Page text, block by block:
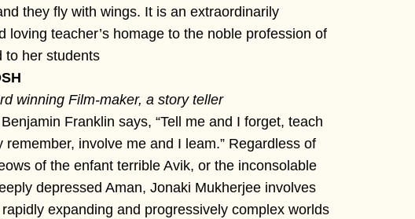
they fly with wings. It is an extraordinarily
loving teacher’s homage to the noble profession of
to her students
winning Film-maker, a story teller
Franklin says, “Tell me and I forget, teach
remember, involve me and I leam.” Regardless of
of the enfant terrible Avik, or the inconsolable
depressed Aman, Jonaki Mukherjee involves
expanding and progressively complex worlds